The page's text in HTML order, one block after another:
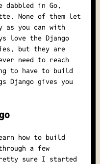
in Go,
None of them let
as you can with
love the Django
but they are
need to reach
to have to build
Django gives you
how to build
a few
sure I started